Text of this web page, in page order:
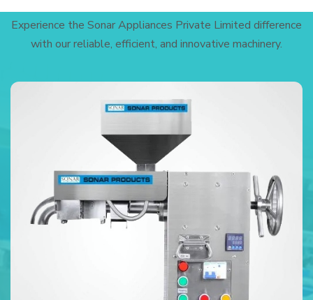
Experience the Sonar Appliances Private Limited difference
with our reliable, efficient, and innovative machinery.